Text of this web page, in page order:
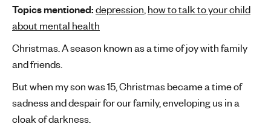
o
e
'
m
e
n
Topics mentioned:depression how to talk to your child
about mental health
Christmas. A season known as a time of joy with family
and friends.
But when my son was 15, Christmas became a time of
sadness and despair for our family, enveloping us in a
cloak of darkness.